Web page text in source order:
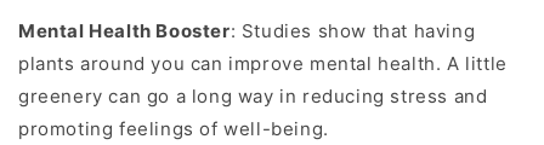
Mental Health Booster: Studies show that having
plants around you can improve mental health. A little
greenery can go a long way in reducing stress and
promoting feelings of well-being.